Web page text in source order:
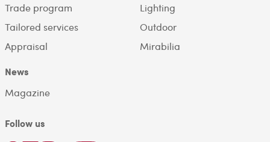
Trade program
Tailored services
Appraisal
Lighting
Outdoor
Mirabilia
News
Magazine
Follow us